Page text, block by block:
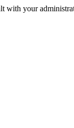
with your